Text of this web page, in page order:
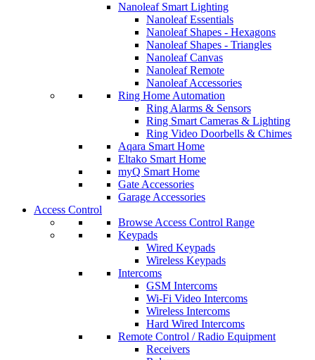
Nanoleaf Smart Lighting
Nanoleaf Essentials
Nanoleaf Shapes - Hexagons
Nanoleaf Shapes - Triangles
Nanoleaf Canvas
Nanoleaf Remote
Nanoleaf Accessories
Ring Home Automation
Ring Alarms & Sensors
Ring Smart Cameras & Lighting
Ring Video Doorbells & Chimes
Aqara Smart Home
Eltako Smart Home
myQ Smart Home
Gate Accessories
Garage Accessories
Access Control
Browse Access Control Range
Keypads
Wired Keypads
Wireless Keypads
Intercoms
GSM Intercoms
Wi-Fi Video Intercoms
Wireless Intercoms
Hard Wired Intercoms
Remote Control / Radio Equipment
Receivers